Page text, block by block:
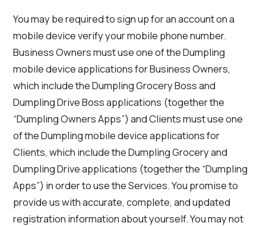
You may be required to sign up for an account on a
mobile device verify your mobile phone number.
Business Owners must use one of the Dumpling
mobile device applications for Business Owners,
which include the Dumpling Grocery Boss and
Dumpling Drive Boss applications (together the
“Dumpling Owners Apps”) and Clients must use one
of the Dumpling mobile device applications for
Clients, which include the Dumpling Grocery and
Dumpling Drive applications (together the “Dumpling
Apps”) in order to use the Services. You promise to
provide us with accurate, complete, and updated
registration information about yourself. You may not